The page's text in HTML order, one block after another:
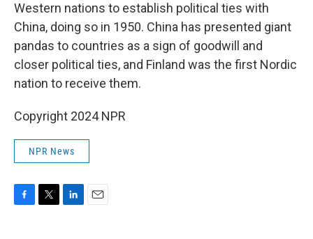
Western nations to establish political ties with
China, doing so in 1950. China has presented giant
pandas to countries as a sign of goodwill and
closer political ties, and Finland was the first Nordic
nation to receive them.
Copyright 2024 NPR
NPR News